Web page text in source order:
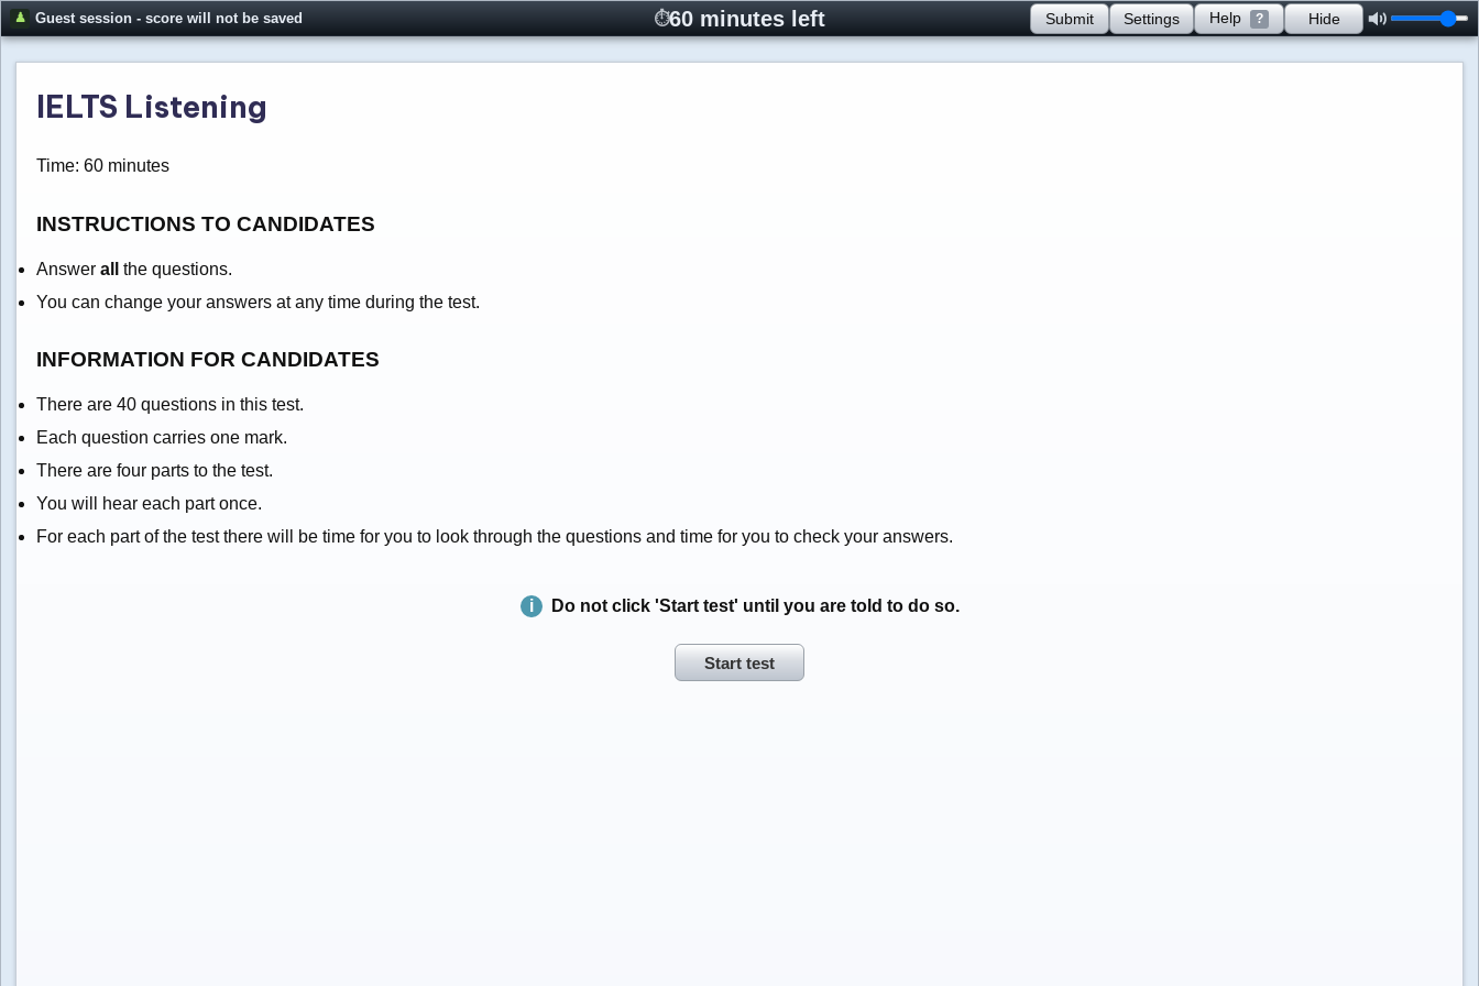
Guest session - score will not be saved 60 minutes left Submit Settings Help ? Hide
IELTS Listening
Time: 60 minutes
INSTRUCTIONS TO CANDIDATES
Answer all
the questions.
You can change your answers at any time during the test.
INFORMATION FOR CANDIDATES
There are 40 questions in this test.
Each question carries one mark.
There are four parts to the test.
You will hear each part once.
For each part of the test there will be time for you to look through the questions and time for you to check your answers.
Do not click 'Start test' until you are told to do so.
Start test